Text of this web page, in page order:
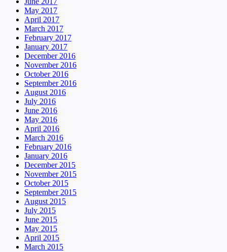
May 2017
April 2017
March 2017
February 2017
January 2017
December 2016
November 2016
October 2016
September 2016
August 2016
July 2016
June 2016
May 2016
April 2016
March 2016
February 2016
January 2016
December 2015
November 2015
October 2015
September 2015
August 2015
July 2015
June 2015
May 2015
April 2015
March 2015